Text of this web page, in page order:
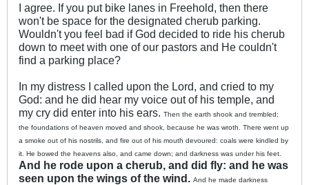
I agree. If you put bike lanes in Freehold, then there
won't be space for the designated cherub parking.
Wouldn't you feel bad if God decided to ride his cherub
down to meet with one of our pastors and He couldn't
find a parking place?
In my distress I called upon the Lord, and cried to my
God: and he did hear my voice out of his temple, and
my cry did enter into his ears.
Then the earth shook and trembled;
the foundations of heaven moved and shook, because he was wroth. There went up
a smoke out of his nostrils, and fire out of his mouth devoured: coals were kindled by
it. He bowed the heavens also, and came down; and darkness was under his feet.
And he rode upon a cherub, and did fly: and he was
seen upon the wings of the wind.
And he made darkness